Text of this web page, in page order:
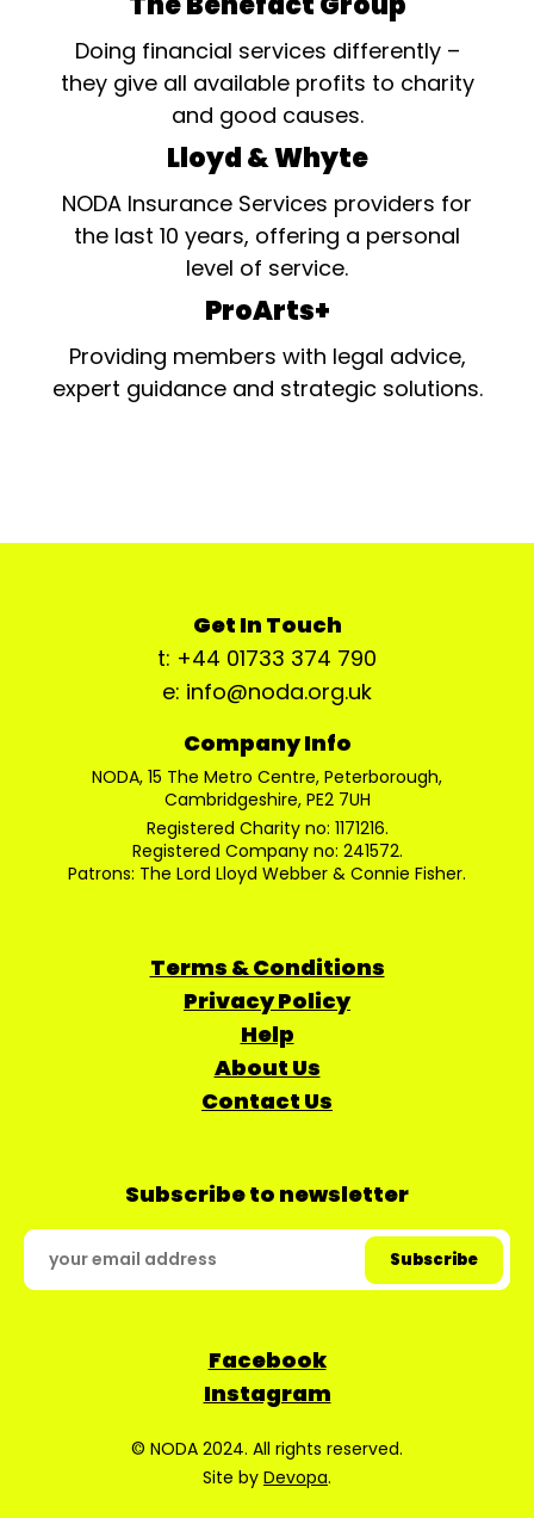
Doing financial services differently –
they give all available profits to charity
and good causes.
Lloyd & Whyte
NODA Insurance Services providers for
the last 10 years, offering a personal
level of service.
ProArts+
Providing members with legal advice,
expert guidance and strategic solutions.
Get In Touch
t: +44 01733 374 790
e: info@noda.org.uk
Company Info
NODA, 15 The Metro Centre, Peterborough,
Cambridgeshire, PE2 7UH
Registered Charity no: 1171216.
Registered Company no: 241572.
Patrons: The Lord Lloyd Webber & Connie Fisher.
Terms & Conditions
Privacy Policy
Help
About Us
Contact Us
Subscribe to newsletter
Facebook
Instagram
© NODA 2024. All rights reserved.
Site by Devopa.